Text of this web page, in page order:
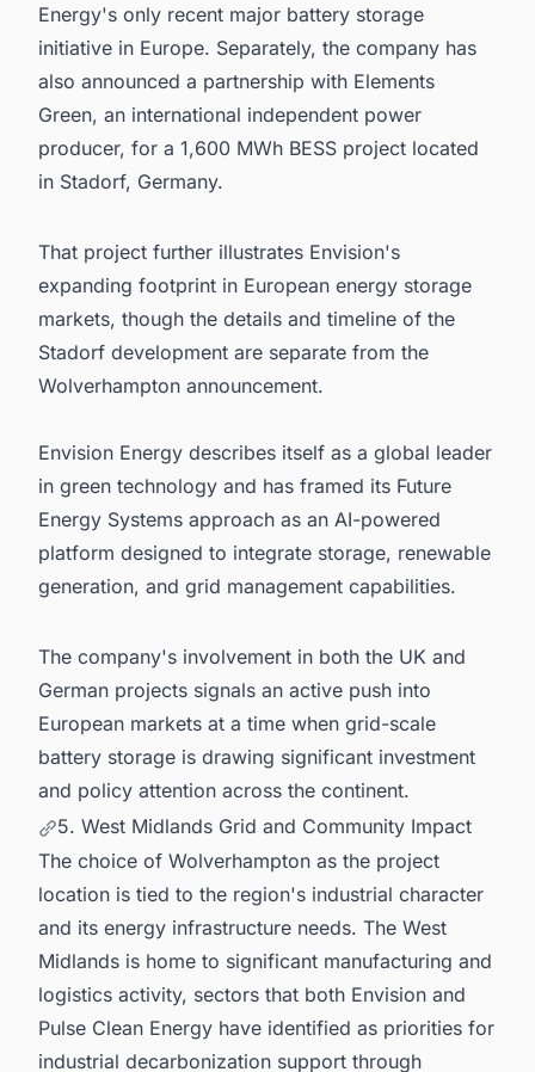
Energy's only recent major battery storage
initiative in Europe. Separately, the company has
also announced a partnership with Elements
Green, an international independent power
producer, for a 1,600 MWh BESS project located
in Stadorf, Germany.
That project further illustrates Envision's
expanding footprint in European energy storage
markets, though the details and timeline of the
Stadorf development are separate from the
Wolverhampton announcement.
Envision Energy describes itself as a global leader
in green technology and has framed its Future
Energy Systems approach as an AI-powered
platform designed to integrate storage, renewable
generation, and grid management capabilities.
The company's involvement in both the UK and
German projects signals an active push into
European markets at a time when grid-scale
battery storage is drawing significant investment
and policy attention across the continent.
5. West Midlands Grid and Community Impact
The choice of Wolverhampton as the project
location is tied to the region's industrial character
and its energy infrastructure needs. The West
Midlands is home to significant manufacturing and
logistics activity, sectors that both Envision and
Pulse Clean Energy have identified as priorities for
industrial decarbonization support through